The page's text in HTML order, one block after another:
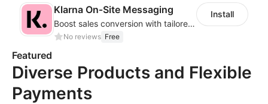
Klarna On‑Site Messaging
Boost sales conversion with tailored Klarna installment messaging
No reviews Free
Install
Featured
Diverse Products and Flexible
Payments